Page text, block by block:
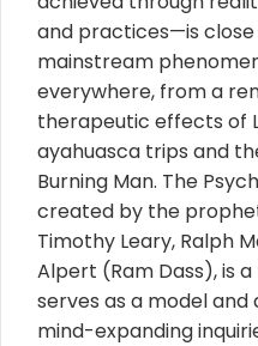
and practices—is
mainstream
everywhere, from a
therapeutic effects of
ayahuasca trips and
Burning Man. The
created by the
Timothy Leary, Ralph
Alpert (Ram Dass), is
serves as a model and
mind-expanding